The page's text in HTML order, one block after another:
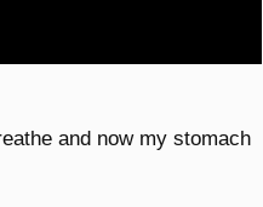
and now my stomach